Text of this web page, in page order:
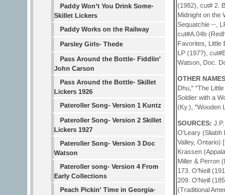
Paddy Won’t You Drink Some-
Skillet Lickers
Paddy Works on the Railway
Parsley Girls- Thede
Pass Around the Bottle- Fiddlin'
John Carson
Pass Around the Bottle- Skillet
Lickers 1926
Pateroller Song- Version 1 Kuntz
Pateroller Song- Version 2 Skillet
Lickers 1927
Pateroller Song- Version 3 Doc
Watson
Pateroller song- Version 4 From
Early Collections
Peach Pickin' Time in Georgia-
(1982), cut# 2.
Midnight on the
Sequatchie --,
cut#A.04b
Favorites, Little
LP (197?),
Watson, Doc.
OTHER
Dhu," "The
Soldier with a
(Ky.), "Wooden
SOURCES:
O'Leary (Sliabh
Valley, Ontario)
Krassen
Miller & Perron
173. O'Neill
209. O'Neill
(Traditional